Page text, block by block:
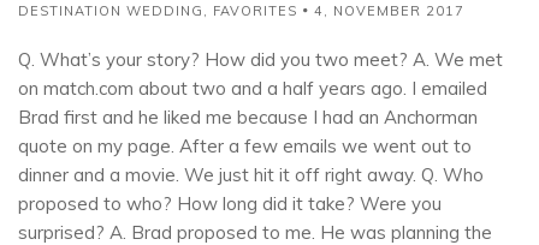
DESTINATION WEDDING FAVORITES 4, NOVEMBER 2017
Q. What’s your story? How did you two meet? A. We met
on match.com about two and a half years ago. I emailed
Brad first and he liked me because I had an Anchorman
quote on my page. After a few emails we went out to
dinner and a movie. We just hit it off right away. Q. Who
proposed to who? How long did it take? Were you
surprised? A. Brad proposed to me. He was planning the